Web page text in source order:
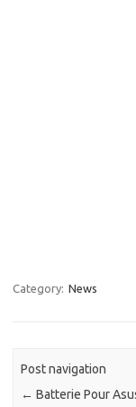
Category: News
Post navigation
← Batterie Pour